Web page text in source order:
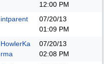
12:00 PM
intparent
07/20/13
01:09 PM
HowlerKa
rma
07/20/13
02:08 PM